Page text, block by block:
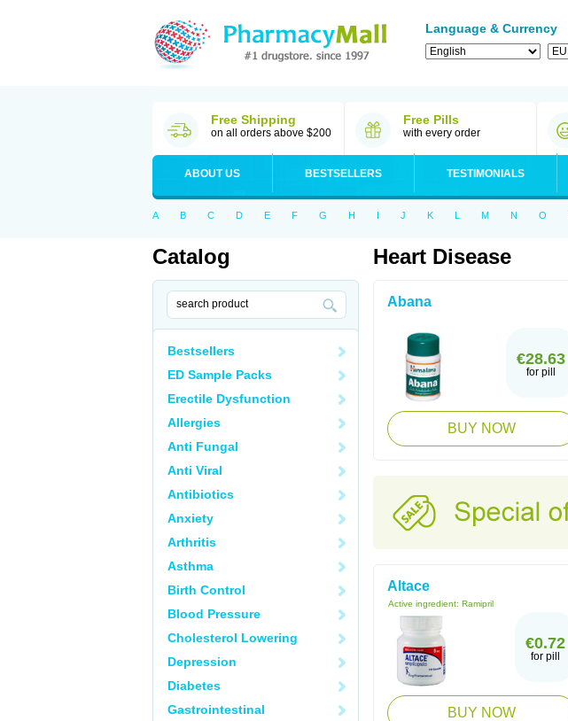
Language & Currency
Free Shipping
on all orders above $200
Free Pills
with every order
ABOUT US BESTSELLERS TESTIMONIALS
A B C D E F G H I J K L M N O
Catalog
Bestsellers
ED Sample Packs
Erectile Dysfunction
Allergies
Anti Fungal
Anti Viral
Antibiotics
Anxiety
Arthritis
Asthma
Birth Control
Blood Pressure
Cholesterol Lowering
Depression
Diabetes
Gastrointestinal
Heart Disease
Abana
€28.63
for pill
BUY NOW
Altace
Active ingredient: Ramipril
€0.72
for pill
BUY NOW